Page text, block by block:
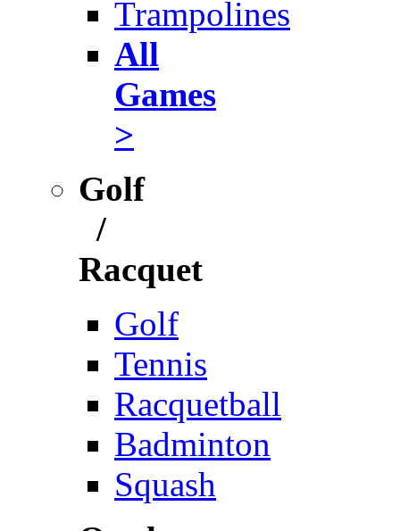
Trampolines
All
Games
>
Golf
/
Racquet
Golf
Tennis
Racquetball
Badminton
Squash